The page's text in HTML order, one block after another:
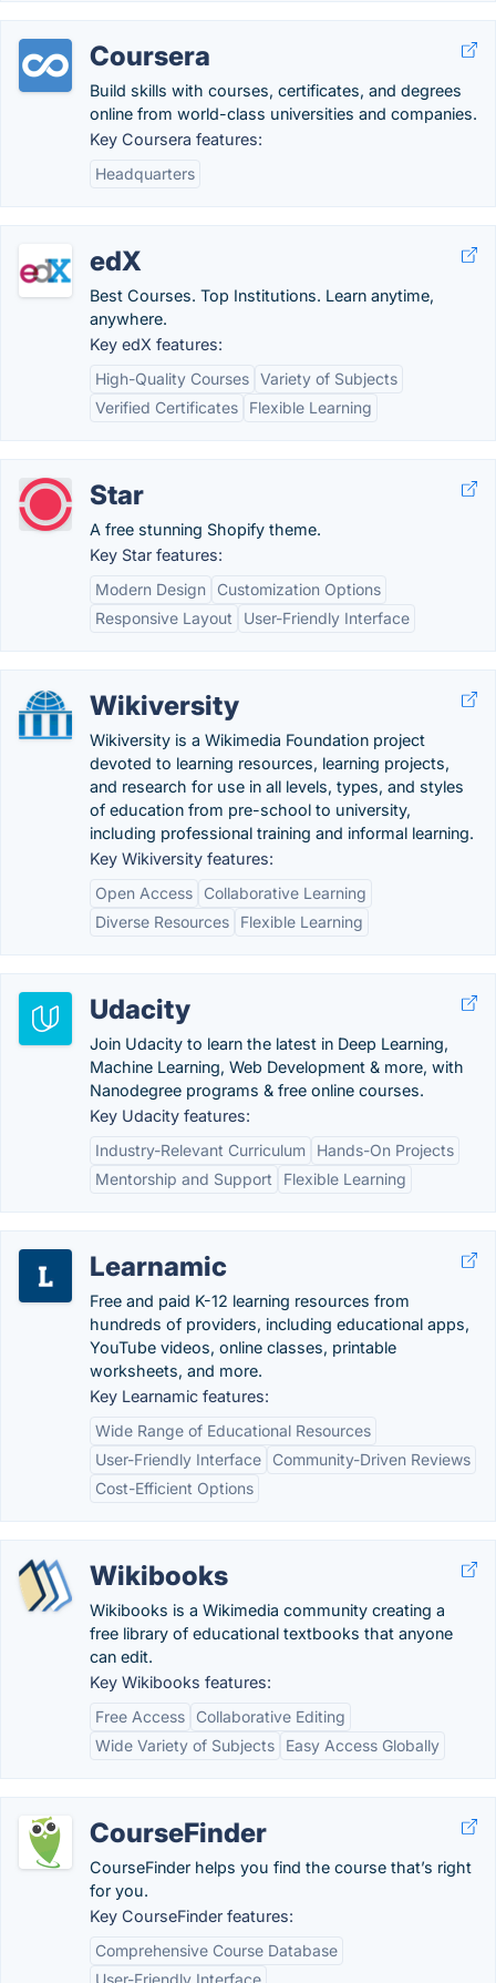
Coursera
Build skills with courses, certificates, and degrees
online from world-class universities and companies.
Key Coursera features:
Headquarters
edX
Best Courses. Top Institutions. Learn anytime,
anywhere.
Key edX features:
High-Quality Courses Variety of Subjects
Verified Certificates
Flexible Learning
Star
A free stunning Shopify theme.
Key Star features:
Modern Design
Customization Options
Responsive Layout
User-Friendly Interface
Wikiversity
Wikiversity is a Wikimedia Foundation project
devoted to learning resources, learning projects,
and research for use in all levels, types, and styles
of education from pre-school to university,
including professional training and informal learning.
Key Wikiversity features:
Open Access
Collaborative Learning
Diverse Resources
Flexible Learning
Udacity
Join Udacity to learn the latest in Deep Learning,
Machine Learning, Web Development & more, with
Nanodegree programs & free online courses.
Key Udacity features:
Industry-Relevant Curriculum
Hands-On Projects
Mentorship and Support
Flexible Learning
Learnamic
Free and paid K-12 learning resources from
hundreds of providers, including educational apps,
YouTube videos, online classes, printable
worksheets, and more.
Key Learnamic features:
Wide Range of Educational Resources
User-Friendly Interface
Community-Driven Reviews
Cost-Efficient Options
Wikibooks
Wikibooks is a Wikimedia community creating a
free library of educational textbooks that anyone
can edit.
Key Wikibooks features:
Free Access
Collaborative Editing
Wide Variety of Subjects
Easy Access Globally
CourseFinder
CourseFinder helps you find the course that’s right
for you.
Key CourseFinder features:
Comprehensive Course Database
User-Friendly Interface